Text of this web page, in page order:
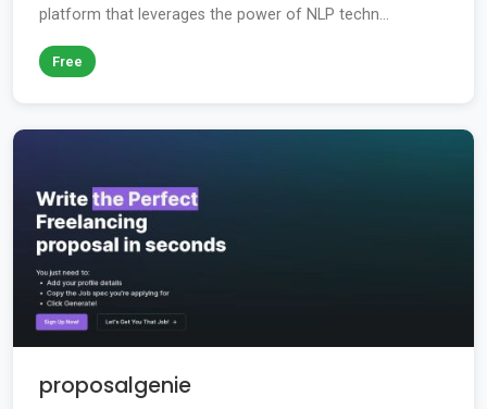
platform that leverages the power of NLP techn...
Free
proposalgenie